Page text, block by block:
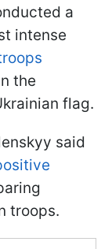
a
intense
the
flag.
said
troops.